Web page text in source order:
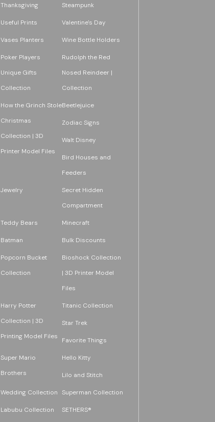
Thanksgiving Steampunk
Useful Prints Valentine's Day
Vases Planters Wine Bottle Holders
Poker Players
Unique Gifts
Collection
Rudolph the Red
Nosed Reindeer |
Collection
How the Grinch Stole
Christmas
Collection | 3D
Printer Model Files
Beetlejuice
Zodiac Signs
Walt Disney
Bird Houses and
Feeders
Jewelry
Secret Hidden
Compartment
Teddy Bears Minecraft
Batman Bulk Discounts
Popcorn Bucket
Collection
Bioshock Collection
| 3D Printer Model
Files
Harry Potter
Collection | 3D
Printing Model Files
Titanic Collection
Star Trek
Favorite Things
Super Mario
Brothers
Hello Kitty
Lilo and Stitch
Wedding Collection Superman Collection
Labubu Collection
SETHERS®